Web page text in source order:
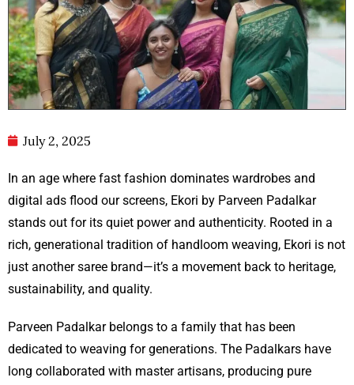
July 2, 2025
In an age where fast fashion dominates wardrobes and
digital ads flood our screens, Ekori by Parveen Padalkar
stands out for its quiet power and authenticity. Rooted in a
rich, generational tradition of handloom weaving, Ekori is not
just another saree brand—it’s a movement back to heritage,
sustainability, and quality.
Parveen Padalkar belongs to a family that has been
dedicated to weaving for generations. The Padalkars have
long collaborated with master artisans, producing pure